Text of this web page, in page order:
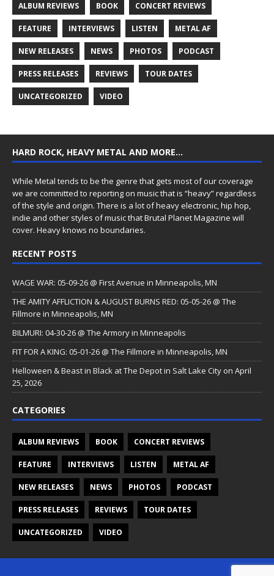
ALBUM REVIEWS BOOK CONCERT REVIEWS
FEATURE INTERVIEWS LISTEN METAL AF
NEW RELEASES NEWS PHOTOS PODCAST
PRESS RELEASES REVIEWS TOUR DATES
UNCATEGORIZED VIDEO
HARD ROCK, HEAVY METAL AND MORE…
While Metal tends to be the genre that gets most of our coverage
we are committed to reporting on music that is “heavy” regardless
of the style and origin. There is a lot of heavy electronic, hip hop,
indie and other styles of music that Brutal Planet Magazine will
cover. Heavy knows no boundaries.
RECENT POSTS
WAGE WAR: 05-09-26 @ First Avenue in Minneapolis, MN
THE AMITY AFFLICTION & AUGUST BURNS RED: 05-05-26 @ The
Fillmore in Minneapolis, MN
BILMURI: 04-30-26 @ The Armory in Minneapolis
FIT FOR A KING: 05-01-26 @ The Fillmore in Minneapolis, MN
Helloween & Beast in Black at The Depot in Salt Lake City on April
25, 2026
CATEGORIES
ALBUM REVIEWS BOOK CONCERT REVIEWS
FEATURE INTERVIEWS LISTEN METAL AF
NEW RELEASES NEWS PHOTOS PODCAST
PRESS RELEASES REVIEWS TOUR DATES
UNCATEGORIZED VIDEO